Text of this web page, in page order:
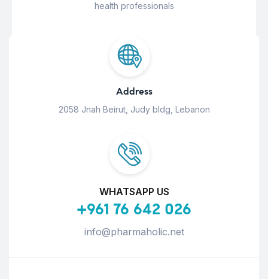
health professionals
Address
2058 Jnah Beirut, Judy bldg, Lebanon
WHATSAPP US
+961 76 642 026
info@pharmaholic.net